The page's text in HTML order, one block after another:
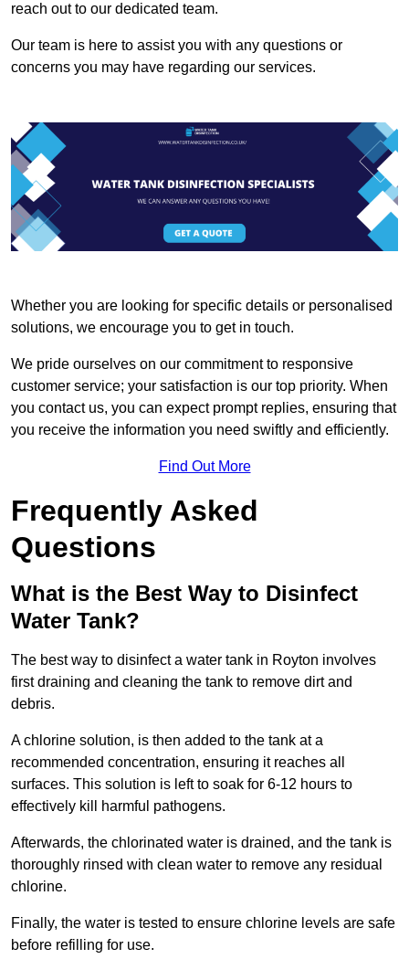
reach out to our dedicated team.
Our team is here to assist you with any questions or
concerns you may have regarding our services.
Whether you are looking for specific details or personalised
solutions, we encourage you to get in touch.
We pride ourselves on our commitment to responsive
customer service; your satisfaction is our top priority. When
you contact us, you can expect prompt replies, ensuring that
you receive the information you need swiftly and efficiently.
Find Out More
Frequently Asked
Questions
What is the Best Way to Disinfect
Water Tank?
The best way to disinfect a water tank in Royton involves
first draining and cleaning the tank to remove dirt and
debris.
A chlorine solution, is then added to the tank at a
recommended concentration, ensuring it reaches all
surfaces. This solution is left to soak for 6-12 hours to
effectively kill harmful pathogens.
Afterwards, the chlorinated water is drained, and the tank is
thoroughly rinsed with clean water to remove any residual
chlorine.
Finally, the water is tested to ensure chlorine levels are safe
before refilling for use.